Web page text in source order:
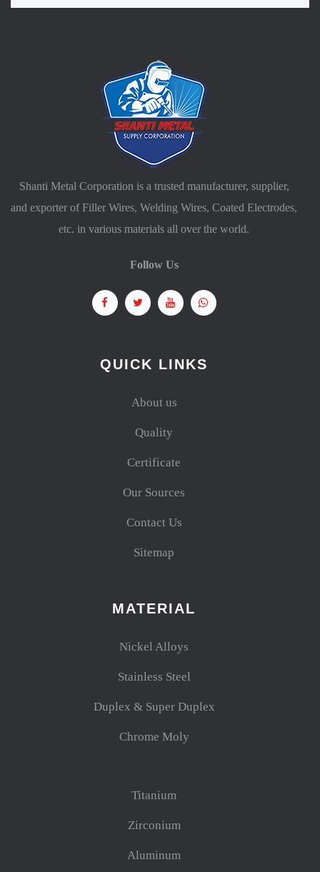
Shanti Metal Corporation is a trusted manufacturer, supplier,
and exporter of Filler Wires, Welding Wires, Coated Electrodes,
etc. in various materials all over the world.
Follow Us
QUICK LINKS
About us
Quality
Certificate
Our Sources
Contact Us
Sitemap
MATERIAL
Nickel Alloys
Stainless Steel
Duplex & Super Duplex
Chrome Moly
Titanium
Zirconium
Aluminum